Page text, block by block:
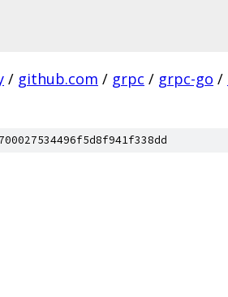
/ github.com / grpc / grpc-go /